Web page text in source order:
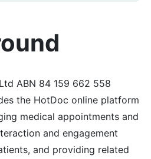
ABN 84 159 662 558
the HotDoc online platform
medical appointments and
and engagement
and providing related